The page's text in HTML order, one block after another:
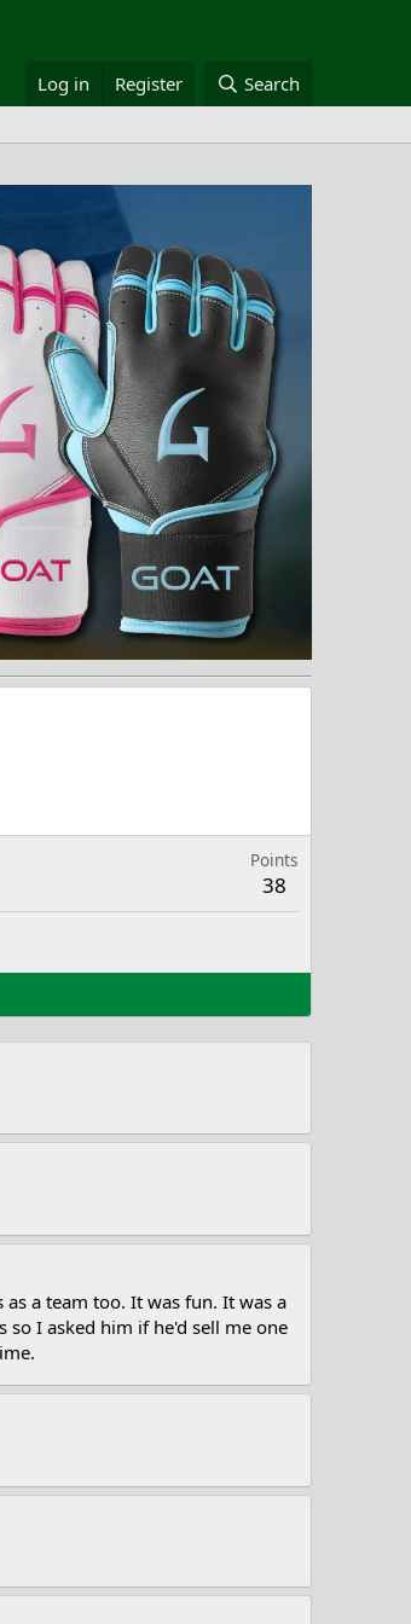
Log in Register Search
Points
38
a team too. It was fun. It was a
so I asked him if he'd sell me one